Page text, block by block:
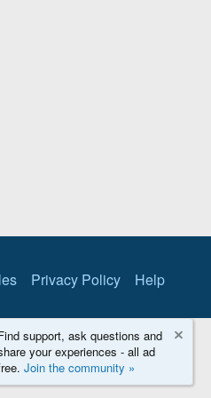
Privacy Policy
Help
support, ask questions and
your experiences - all ad
Join the community »